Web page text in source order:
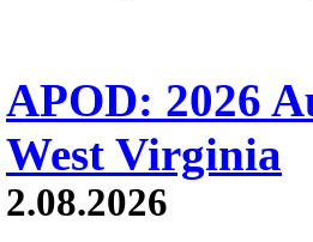
APOD: 2026
West Virginia
2.08.2026